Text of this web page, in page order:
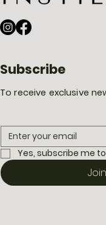
Subscribe
To receive exclusive
Yes, subscribe me